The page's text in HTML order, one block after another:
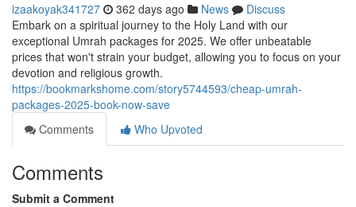
izaakoyak341727 362 days ago News
Discuss
Embark on a spiritual journey to the Holy Land with our
exceptional Umrah packages for 2025. We offer unbeatable
prices that won't strain your budget, allowing you to focus on your
devotion and religious growth.
https://bookmarkshome.com/story5744593/cheap-umrah-
packages-2025-book-now-save
Comments
Who Upvoted
Comments
Submit a Comment